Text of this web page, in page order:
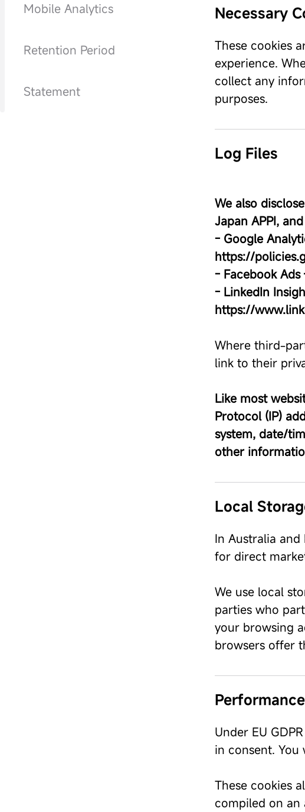
Mobile Analytics
Retention Period
Statement
Necessary
These cookies
experience.
collect any
purposes.
Log Files
We also
Japan APPI,
- Google
https://
- Facebook
- LinkedIn
https://
Where third-
link to their
Like most
Protocol (IP)
system, date/
other
Local
In Australia
for direct
We use local
parties who
your browsing
browsers offer
Under EU
in consent.
These cookies
compiled on an